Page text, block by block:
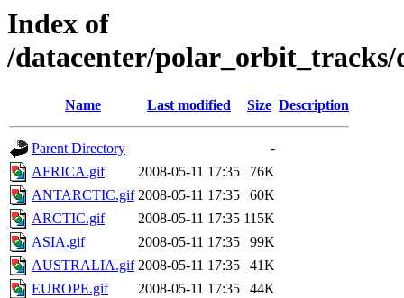
Index of
/datacenter/polar_orbit_tracks/
Name Last modified Size Description
Parent Directory
-
AFRICA.gif
2008-05-11 17:35
76K
ANTARCTIC.gif 2008-05-11 17:35
60K
ARCTIC.gif
2008-05-11 17:35 115K
ASIA.gif
2008-05-11 17:35
99K
AUSTRALIA.gif 2008-05-11 17:35
41K
EUROPE.gif
2008-05-11 17:35
44K